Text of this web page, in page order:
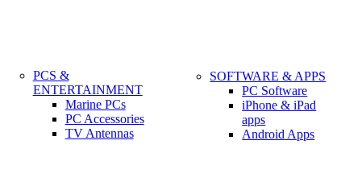
PCS &
ENTERTAINMENT
Marine PCs
PC Accessories
TV Antennas
SOFTWARE & APPS
PC Software
iPhone & iPad
apps
Android Apps